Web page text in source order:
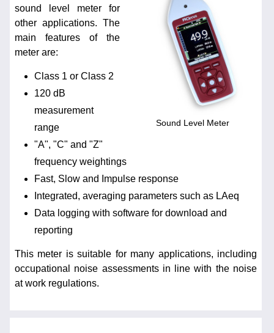
Sound Level Meter
sound level meter for
other applications. The
main features of the
meter are:
Class 1 or Class 2
120 dB
measurement
range
"A", "C" and "Z"
frequency weightings
Fast, Slow and Impulse response
Integrated, averaging parameters such as LAeq
Data logging with software for download and
reporting
This meter is suitable for many applications, including
occupational noise assessments in line with the noise
at work regulations.